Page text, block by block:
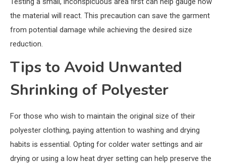
the material will react. This precaution can save the garment
from potential damage while achieving the desired size
reduction.
Tips to Avoid Unwanted
Shrinking of Polyester
For those who wish to maintain the original size of their
polyester clothing, paying attention to washing and drying
habits is essential. Opting for colder water settings and air
drying or using a low heat dryer setting can help preserve the